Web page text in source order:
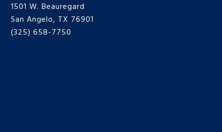
1501 W. Beauregard
San Angelo, TX 76901
(325) 658-7750